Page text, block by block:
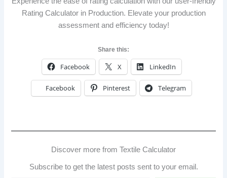
Rating Calculator in Production. Elevate your production
assessment and efficiency today!
Share this:
Facebook X LinkedIn
Facebook Pinterest Telegram
Discover more from Textile Calculator
Subscribe to get the latest posts sent to your email.